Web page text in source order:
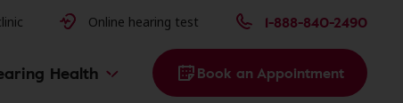
Online hearing test 1-888-840-2490
Health Book an Appointment